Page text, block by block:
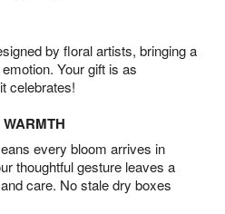
by floral artists, bringing a
Your gift is as
celebrates!
every bloom arrives in
thoughtful gesture leaves a
care. No stale dry boxes